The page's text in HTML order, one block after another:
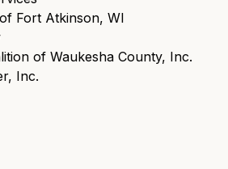
Fort Atkinson, WI
of Waukesha County, Inc.
Inc.